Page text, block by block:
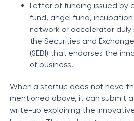
Letter of funding issued by
fund, angel fund,
network or accelerator duly
the Securities and
(SEBI) that endorses the
of business.
When a startup does not have
mentioned above, it can submit
write-up explaining the